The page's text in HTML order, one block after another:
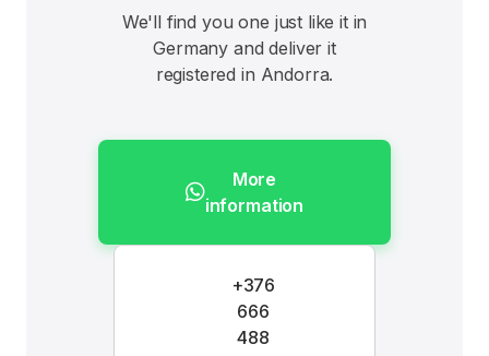
We'll find you one just like it in
Germany and deliver it
registered in Andorra.
More
information
+376
666
488